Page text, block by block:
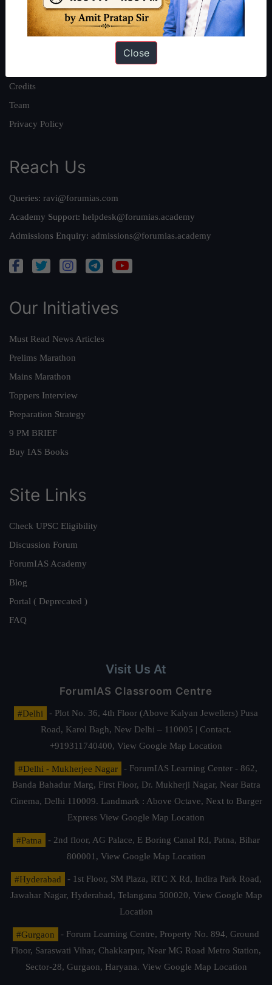
About Us
Our Philosophy
Credits
Team
Privacy Policy
Reach Us
Queries: ravi@forumias.com
Academy Support: helpdesk@forumias.academy
Admissions Enquiry: admissions@forumias.academy
Our Initiatives
Must Read News Articles
Prelims Marathon
Mains Marathon
Toppers Interview
Preparation Strategy
9 PM BRIEF
Buy IAS Books
Site Links
Check UPSC Eligibility
Discussion Forum
ForumIAS Academy
Blog
Portal ( Deprecated )
FAQ
Visit Us At
ForumIAS Classroom Centre
#Delhi
- Plot No. 36, 4th Floor (Above Kalyan Jewellers) Pusa
Road, Karol Bagh, New Delhi – 110005 | Contact.
+919311740400, View Google Map Location
#Delhi - Mukherjee Nagar
- ForumIAS Learning Center - 862,
Banda Bahadur Marg, First Floor, Dr. Mukherji Nagar, Near Batra
Cinema, Delhi 110009. Landmark : Above Octave, Next to Burger
Express View Google Map Location
#Patna
- 2nd floor, AG Palace, E Boring Canal Rd, Patna, Bihar
800001, View Google Map Location
#Hyderabad
- 1st Floor, SM Plaza, RTC X Rd, Indira Park Road,
Jawahar Nagar, Hyderabad, Telangana 500020, View Google Map
Location
#Gurgaon
- Forum Learning Centre, Property No. 894, Ground
Floor, Saraswati Vihar, Chakkarpur, Near MG Road Metro Station,
Sector-28, Gurgaon, Haryana. View Google Map Location
Close